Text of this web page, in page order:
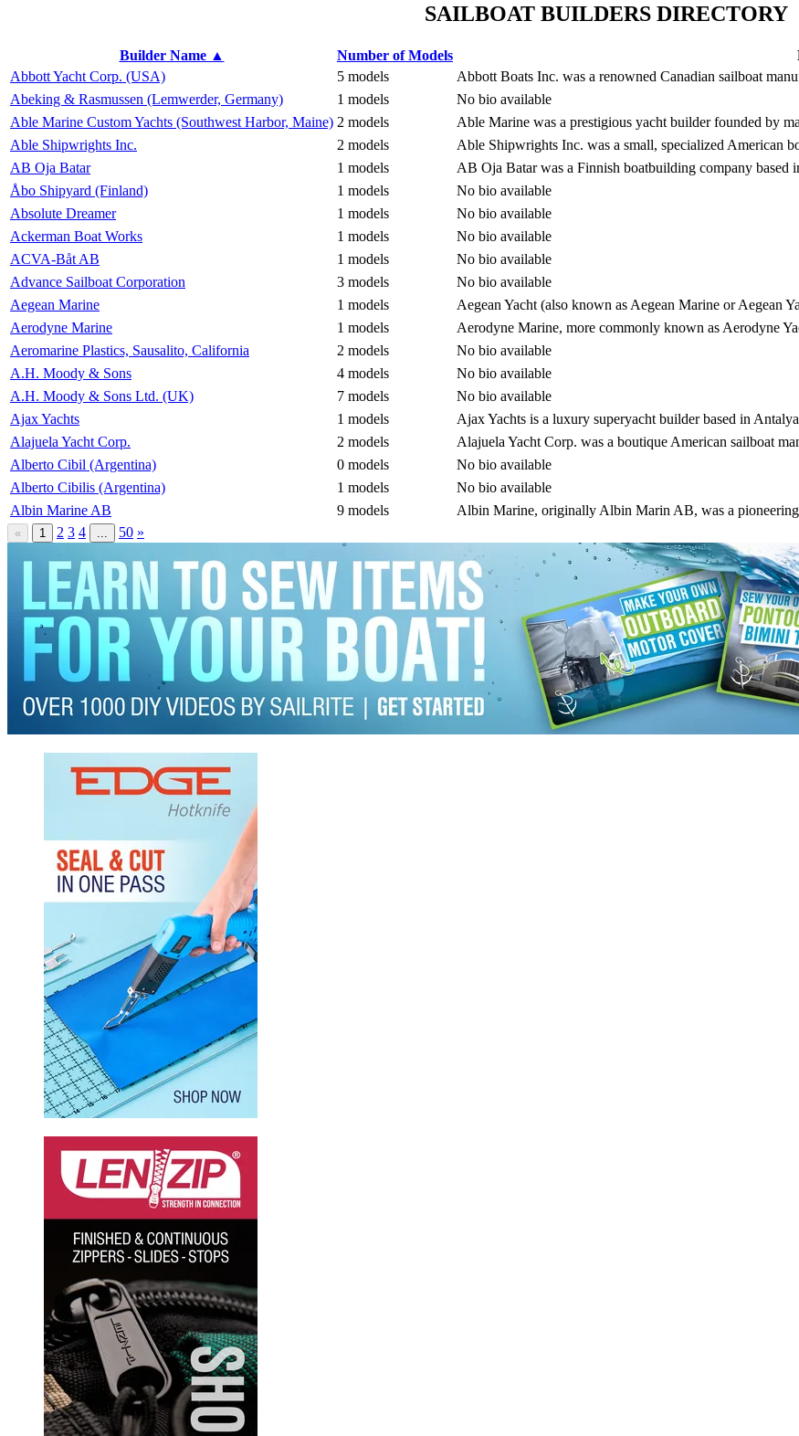
SAILBOAT BUILDERS DIRECTORY
Builder Name ▲ Number of Models
Abbott Yacht Corp. (USA)
5 models Abbott Boats Inc. was a renowned Canadian sailboat
Abeking & Rasmussen (Lemwerder, Germany) 1 models No bio available
Able Marine Custom Yachts (Southwest Harbor, Maine) 2 models Able Marine was a prestigious yacht builder founded by
Able Shipwrights Inc. 2 models Able Shipwrights Inc. was a small, specialized American
AB Oja Batar 1 models AB Oja Batar was a Finnish boatbuilding company
Åbo Shipyard (Finland) 1 models No bio available
Absolute Dreamer 1 models No bio available
Ackerman Boat Works 1 models No bio available
ACVA-Båt AB 1 models No bio available
Advance Sailboat Corporation 3 models No bio available
Aegean Marine 1 models Aegean Yacht (also known as Aegean Marine or Aegean
Aerodyne Marine 1 models Aerodyne Marine, more commonly known as Aerodyne
Aeromarine Plastics, Sausalito, California 2 models No bio available
A.H. Moody & Sons 4 models No bio available
A.H. Moody & Sons Ltd. (UK) 7 models No bio available
Ajax Yachts 1 models Ajax Yachts is a luxury superyacht builder based in
Alajuela Yacht Corp. 2 models Alajuela Yacht Corp. was a boutique American sailboat
Alberto Cibil (Argentina) 0 models No bio available
Alberto Cibilis (Argentina) 1 models No bio available
Albin Marine AB 9 models Albin Marine, originally Albin Marin AB, was a
«
1 2 3 4 50 »